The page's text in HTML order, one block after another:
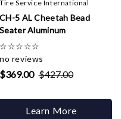
Tire Service International
CH-5 AL Cheetah Bead
Seater Aluminum
☆☆☆☆☆
no reviews
$369.00 $427.00
Learn More